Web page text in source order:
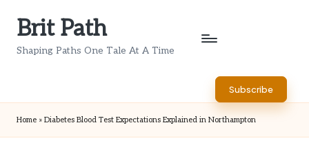
Brit Path
Shaping Paths One Tale At A Time
Subscribe
Home » Diabetes Blood Test Expectations Explained in Northampton